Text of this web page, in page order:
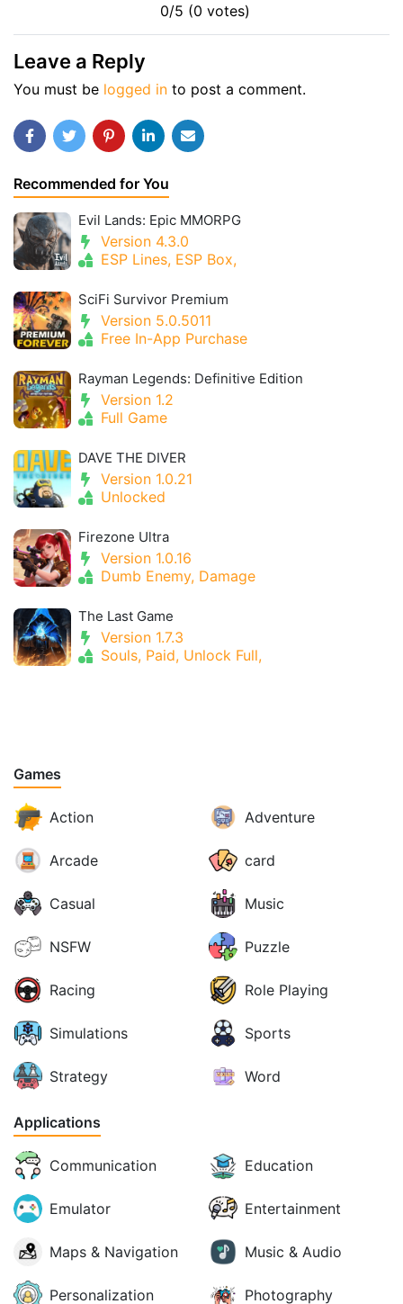
0/5 (0 votes)
Leave a Reply
You must be logged in to post a comment.
Recommended for You
Evil Lands: Epic MMORPG
Version 4.3.0
ESP Lines, ESP Box,
SciFi Survivor Premium
Version 5.0.5011
Free In-App Purchase
Rayman Legends: Definitive Edition
Version 1.2
Full Game
DAVE THE DIVER
Version 1.0.21
Unlocked
Firezone Ultra
Version 1.0.16
Dumb Enemy, Damage
The Last Game
Version 1.7.3
Souls, Paid, Unlock Full,
Games
Action Adventure
Arcade card
Casual Music
NSFW Puzzle
Racing Role Playing
Simulations Sports
Strategy Word
Applications
Communication Education
Emulator Entertainment
Maps & Navigation Music & Audio
Personalization Photography